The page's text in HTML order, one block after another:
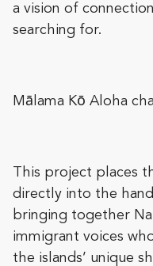
a vision of
searching for.
Mālama Kō Aloha
This project places
directly into the
bringing together
immigrant voices
the islands’ unique